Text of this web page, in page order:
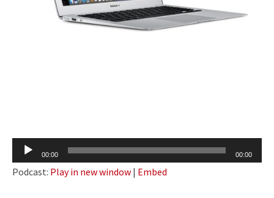
Audio
Player
00:00 00:00
Podcast: Play in new window | Embed